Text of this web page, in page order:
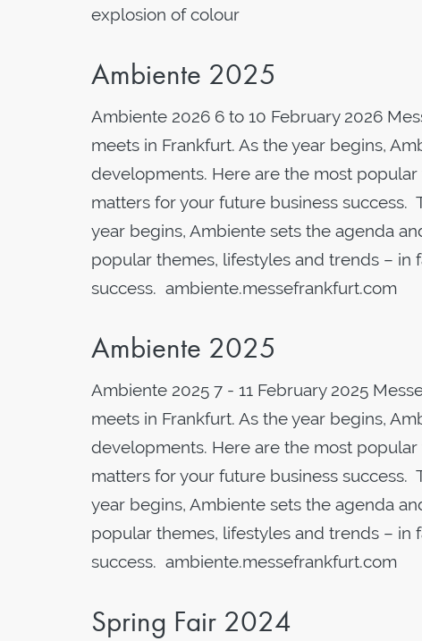
explosion of colour
Ambiente 2025
Ambiente 2026 6 to 10 February 2026
meets in Frankfurt. As the year begins,
developments. Here are the most
matters for your future business success.
year begins, Ambiente sets the agenda
popular themes, lifestyles and trends –
success. ambiente.messefrankfurt.com
Ambiente 2025
Ambiente 2025 7 - 11 February 2025
meets in Frankfurt. As the year begins,
developments. Here are the most
matters for your future business success.
year begins, Ambiente sets the agenda
popular themes, lifestyles and trends –
success. ambiente.messefrankfurt.com
Spring Fair 2024